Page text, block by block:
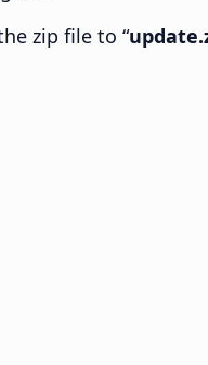
zip file to “